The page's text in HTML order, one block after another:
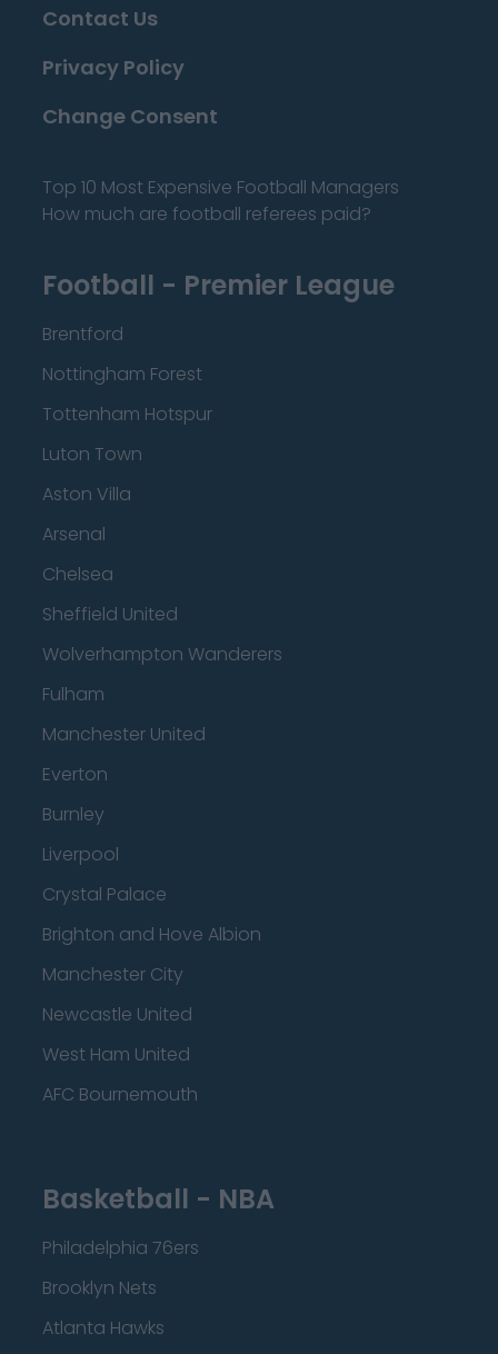
Contact Us
Privacy Policy
Change Consent
Top 10 Most Expensive Football Managers
How much are football referees paid?
Football - Premier League
Brentford
Nottingham Forest
Tottenham Hotspur
Luton Town
Aston Villa
Arsenal
Chelsea
Sheffield United
Wolverhampton Wanderers
Fulham
Manchester United
Everton
Burnley
Liverpool
Crystal Palace
Brighton and Hove Albion
Manchester City
Newcastle United
West Ham United
AFC Bournemouth
Basketball - NBA
Philadelphia 76ers
Brooklyn Nets
Atlanta Hawks